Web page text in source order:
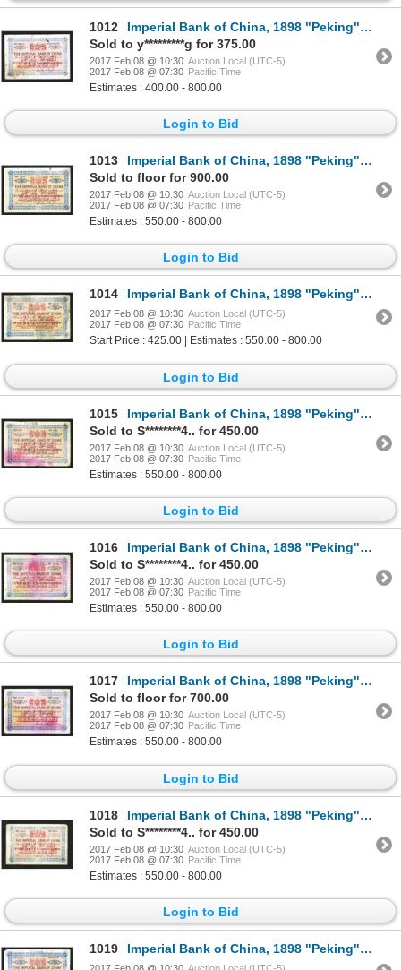
1012
Imperial Bank of China, 1898 "Peking" Branch Issue.
Sold to y*********g for 375.00
2017 Feb 08 @ 10:30 Auction Local (UTC-5)
2017 Feb 08 @ 07:30 Pacific Time
Estimates : 400.00 - 800.00
Login to Bid
1013
Imperial Bank of China, 1898 "Peking" Branch Issue.
Sold to floor for 900.00
2017 Feb 08 @ 10:30 Auction Local (UTC-5)
2017 Feb 08 @ 07:30 Pacific Time
Estimates : 550.00 - 800.00
Login to Bid
1014 Imperial Bank of China, 1898 "Peking" Branch Issue.
2017 Feb 08 @ 10:30 Auction Local (UTC-5)
2017 Feb 08 @ 07:30 Pacific Time
Start Price : 425.00 | Estimates : 550.00 - 800.00
Login to Bid
1015
Imperial Bank of China, 1898 "Peking" Branch Issue.
Sold to S********4.. for 450.00
2017 Feb 08 @ 10:30 Auction Local (UTC-5)
2017 Feb 08 @ 07:30 Pacific Time
Estimates : 550.00 - 800.00
Login to Bid
1016
Imperial Bank of China, 1898 "Peking" Branch Issue.
Sold to S********4.. for 450.00
2017 Feb 08 @ 10:30 Auction Local (UTC-5)
2017 Feb 08 @ 07:30 Pacific Time
Estimates : 550.00 - 800.00
Login to Bid
1017
Imperial Bank of China, 1898 "Peking" Branch Issue.
Sold to floor for 700.00
2017 Feb 08 @ 10:30 Auction Local (UTC-5)
2017 Feb 08 @ 07:30 Pacific Time
Estimates : 550.00 - 800.00
Login to Bid
1018
Imperial Bank of China, 1898 "Peking" Branch Issue.
Sold to S********4.. for 450.00
2017 Feb 08 @ 10:30 Auction Local (UTC-5)
2017 Feb 08 @ 07:30 Pacific Time
Estimates : 550.00 - 800.00
Login to Bid
1019 Imperial Bank of China, 1898 "Peking" Branch Issue.